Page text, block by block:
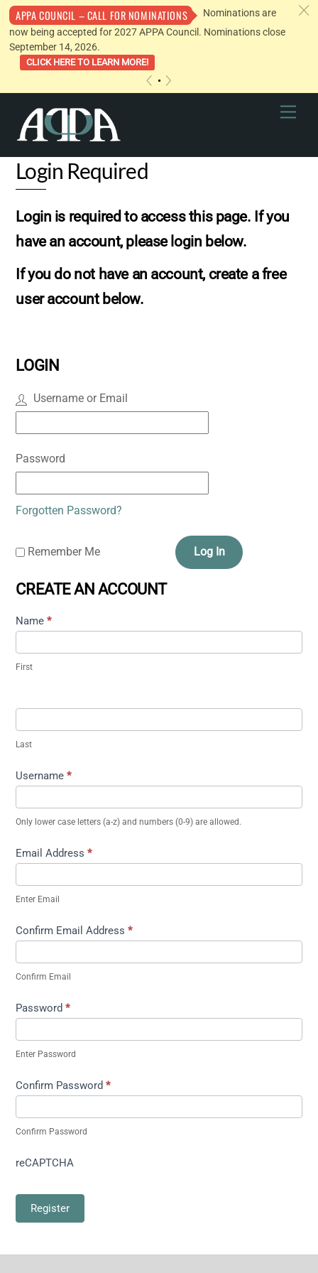
APPA COUNCIL – CALL FOR NOMINATIONS
Nominations are
now being accepted for 2027 APPA Council. Nominations close
September 14, 2026.
CLICK HERE TO LEARN MORE!
c
content
Login Required
Login is required to access this page. If you
have an account, please login below.
If you do not have an account, create a free
user account below.
LOGIN
Username or Email
Password
Forgotten Password?
Remember Me Log In
CREATE AN ACCOUNT
Name*
First
Last
Username*
Only lower case letters (a-z) and numbers (0-9) are allowed.
Email Address*
Enter Email
Confirm Email Address*
Confirm Email
Password*
Enter Password
Confirm Password*
Confirm Password
reCAPTCHA
Register